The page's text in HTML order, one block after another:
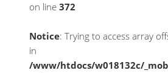
on line 372
Notice: Trying to access array
in
/www/htdocs/w018132c/